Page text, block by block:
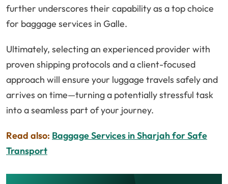
further underscores their capability as a top choice
for baggage services in Galle.
Ultimately, selecting an experienced provider with
proven shipping protocols and a client-focused
approach will ensure your luggage travels safely and
arrives on time—turning a potentially stressful task
into a seamless part of your journey.
Read also: Baggage Services in Sharjah for Safe
Transport